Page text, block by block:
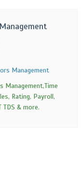
Management
Management,Time
Rating, Payroll,
& more.